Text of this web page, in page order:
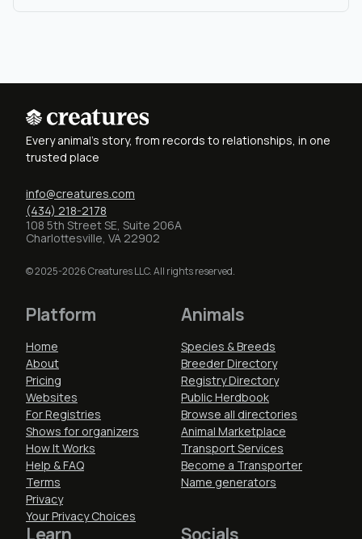
Every animal's story, from records to relationships, in one
trusted place
info@creatures.com
(434) 218-2178
108 5th Street SE, Suite 206A
Charlottesville, VA 22902
© 2025-2026 Creatures LLC. All rights reserved.
Platform
Home
About
Pricing
Websites
For Registries
Shows for organizers
How It Works
Help & FAQ
Terms
Privacy
Your Privacy Choices
Animals
Species & Breeds
Breeder Directory
Registry Directory
Public Herdbook
Browse all directories
Animal Marketplace
Transport Services
Become a Transporter
Name generators
Learn Socials